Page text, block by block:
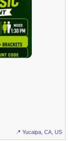
📍 Yucaipa, CA, US